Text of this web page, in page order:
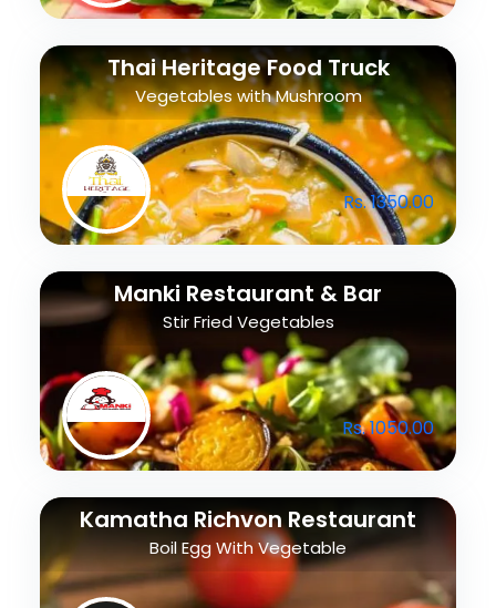
Thai Heritage Food Truck
Vegetables with Mushroom
Rs. 1350.00
Manki Restaurant & Bar
Stir Fried Vegetables
Rs. 1050.00
Kamatha Richvon Restaurant
Boil Egg With Vegetable